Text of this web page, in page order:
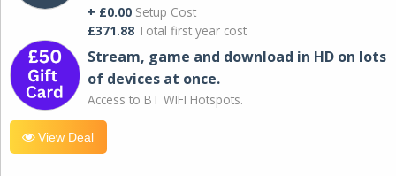
+ £0.00 Setup Cost
£371.88 Total first year cost
Stream, game and download in HD on lots
of devices at once.
Access to BT WIFI Hotspots.
View Deal